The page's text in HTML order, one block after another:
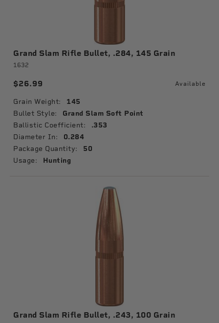
Grand Slam Rifle Bullet, .284, 145 Grain
1632
$26.99 Available
Grain Weight: 145
Bullet Style: Grand Slam Soft Point
Ballistic Coefficient: .353
Diameter In: 0.284
Package Quantity: 50
Usage: Hunting
Grand Slam Rifle Bullet, .243, 100 Grain